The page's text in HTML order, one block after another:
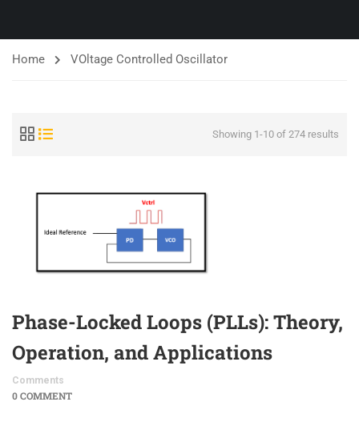
Home VOltage Controlled Oscillator
Showing 1-10 of 274 results
Phase-Locked Loops (PLLs): Theory,
Operation, and Applications
Comments
0 COMMENT